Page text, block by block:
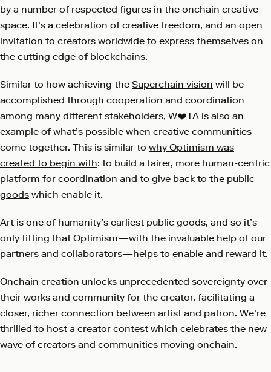
by a number of respected figures in the onchain creative
space. It's a celebration of creative freedom, and an open
invitation to creators worldwide to express themselves on
the cutting edge of blockchains.
Similar to how achieving the Superchain vision will be
accomplished through cooperation and coordination
among many different stakeholders, W❤️TA is also an
example of what’s possible when creative communities
come together. This is similar to why Optimism was
created to begin with: to build a fairer, more human-centric
platform for coordination and to give back to the public
goods which enable it.
Art is one of humanity’s earliest public goods, and so it’s
only fitting that Optimism—with the invaluable help of our
partners and collaborators—helps to enable and reward it.
Onchain creation unlocks unprecedented sovereignty over
their works and community for the creator, facilitating a
closer, richer connection between artist and patron. We're
thrilled to host a creator contest which celebrates the new
wave of creators and communities moving onchain.